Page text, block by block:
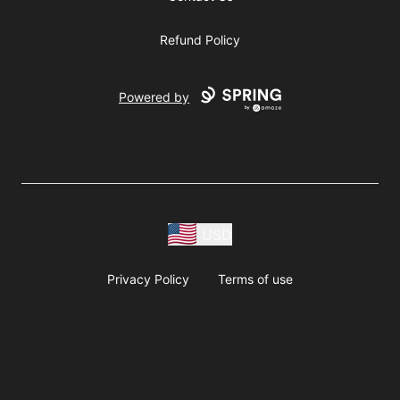
Refund Policy
Powered by
Privacy Policy Terms of use